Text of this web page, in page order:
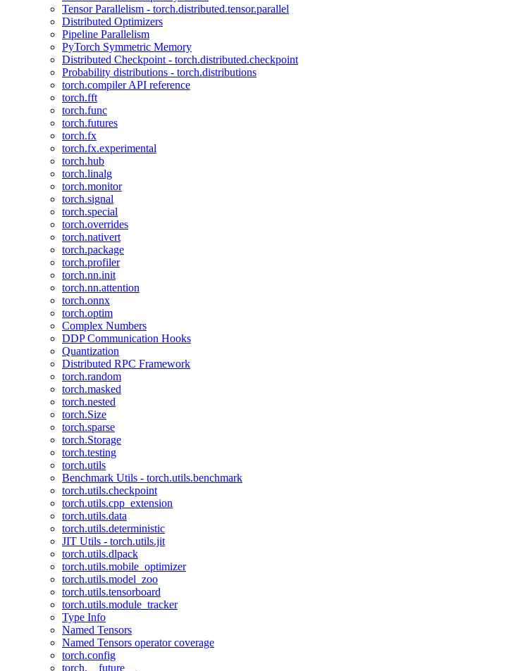
Tensor Parallelism - torch.distributed.tensor.parallel
Distributed Optimizers
Pipeline Parallelism
PyTorch Symmetric Memory
Distributed Checkpoint - torch.distributed.checkpoint
Probability distributions - torch.distributions
torch.compiler API reference
torch.fft
torch.func
torch.futures
torch.fx
torch.fx.experimental
torch.hub
torch.linalg
torch.monitor
torch.signal
torch.special
torch.overrides
torch.nativert
torch.package
torch.profiler
torch.nn.init
torch.nn.attention
torch.onnx
torch.optim
Complex Numbers
DDP Communication Hooks
Quantization
Distributed RPC Framework
torch.random
torch.masked
torch.nested
torch.Size
torch.sparse
torch.Storage
torch.testing
torch.utils
Benchmark Utils - torch.utils.benchmark
torch.utils.checkpoint
torch.utils.cpp_extension
torch.utils.data
torch.utils.deterministic
JIT Utils - torch.utils.jit
torch.utils.dlpack
torch.utils.mobile_optimizer
torch.utils.model_zoo
torch.utils.tensorboard
torch.utils.module_tracker
Type Info
Named Tensors
Named Tensors operator coverage
torch.config
torch.__future__